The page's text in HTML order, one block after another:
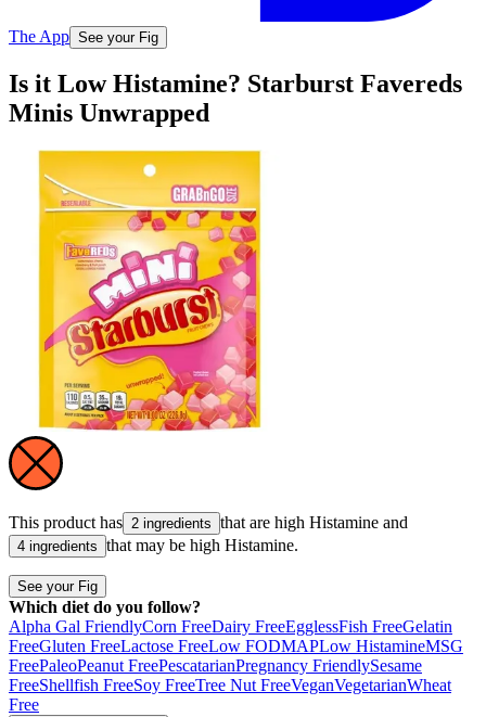
The App See your Fig
Is it Low Histamine? Starburst Favereds
Minis Unwrapped
This product has 2 ingredients that are high Histamine and
4 ingredients that may be high Histamine.
See your Fig
Which diet do you follow?
Alpha Gal FriendlyCorn FreeDairy FreeEgglessFish FreeGelatin
FreeGluten FreeLactose FreeLow FODMAPLow HistamineMSG
FreePaleoPeanut FreePescatarianPregnancy FriendlySesame
FreeShellfish FreeSoy FreeTree Nut FreeVeganVegetarianWheat
Free